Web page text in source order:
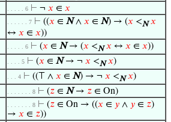
. . . . . 6 ⊢ ¬ 𝑥 ∈ 𝑥
. . . . . . 7 ⊢ ((𝑥 ∈ N∧ 𝑥 ∈ N) → (𝑥 <N 𝑥
↔ 𝑥 ∈ 𝑥))
. . . . . 6 ⊢ (𝑥 ∈ N→ (𝑥 <N 𝑥 ↔ 𝑥 ∈ 𝑥))
. . . . 5 ⊢ (𝑥 ∈ N→ ¬ 𝑥 <N 𝑥)
. . . 4 ⊢ ((⊤ ∧ 𝑥 ∈ N) → ¬ 𝑥 <N 𝑥)
. . . . . . . 8 ⊢ (𝑧 ∈ N→ 𝑧 ∈ On)
. . . . . . . 8 ⊢ (𝑧 ∈ On → ((𝑥 ∈ 𝑦 ∧ 𝑦 ∈ 𝑧)
→ 𝑥 ∈ 𝑧))